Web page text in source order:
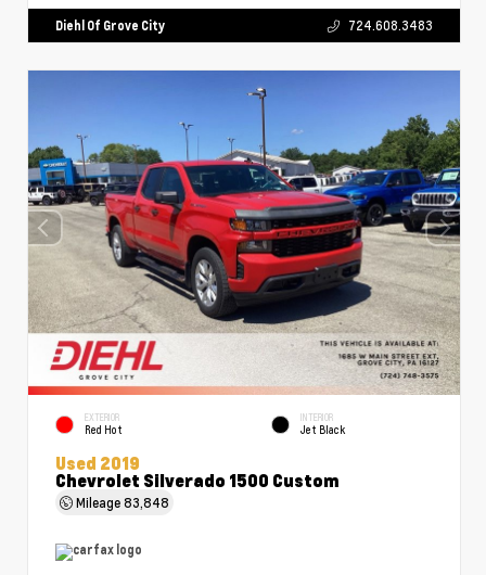
Diehl Of Grove City 724.608.3483
EXTERIOR
Red Hot
INTERIOR
Jet Black
Used 2019
Chevrolet Silverado 1500 Custom
Mileage83,848